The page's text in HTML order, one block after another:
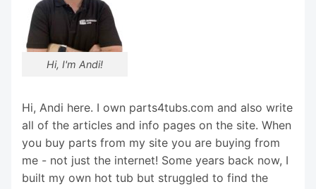
Hi, I'm Andi!
Hi, Andi here. I own parts4tubs.com and also write
all of the articles and info pages on the site. When
you buy parts from my site you are buying from
me - not just the internet! Some years back now, I
built my own hot tub but struggled to find the